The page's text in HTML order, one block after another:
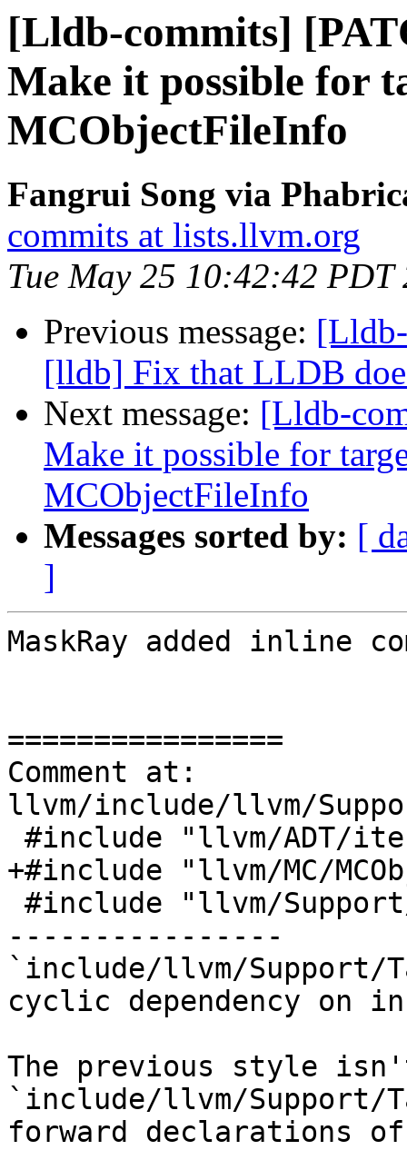
[Lldb-commits]
Make it possible for
MCObjectFileInfo
Fangrui Song via
commits at lists.llvm.org
Tue May 25 10:42:42 PDT
Previous message:
[lldb] Fix that LLDB
Next message: [Lldb-
Make it possible for
MCObjectFileInfo
Messages sorted by: [
]
MaskRay added inline
================
Comment at:
llvm/include/llvm/
+#include "llvm/MC/
----------------
`include/llvm/Support/
cyclic dependency on
The previous style
`include/llvm/Support/
forward declarations